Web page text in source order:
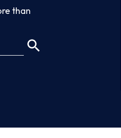
than